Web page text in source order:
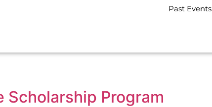
Past Events
Scholarship Program